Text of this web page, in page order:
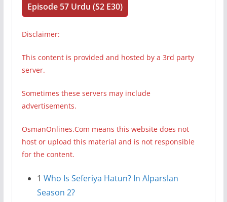
Episode 57 Urdu (S2 E30)
Disclaimer:
This content is provided and hosted by a 3rd party
server.
Sometimes these servers may include
advertisements.
OsmanOnlines.Com means this website does not
host or upload this material and is not responsible
for the content.
1 Who Is Seferiya Hatun? In Alparslan
Season 2?